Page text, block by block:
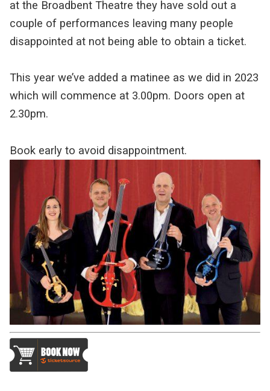
at the Broadbent Theatre they have sold out a
couple of performances leaving many people
disappointed at not being able to obtain a ticket.
This year we’ve added a matinee as we did in 2023
which will commence at 3.00pm. Doors open at
2.30pm.
Book early to avoid disappointment.